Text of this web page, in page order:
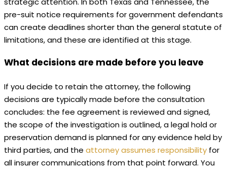
pre-suit notice requirements for government defendants
can create deadlines shorter than the general statute of
limitations, and these are identified at this stage.
What decisions are made before you leave
If you decide to retain the attorney, the following
decisions are typically made before the consultation
concludes: the fee agreement is reviewed and signed,
the scope of the investigation is outlined, a legal hold or
preservation demand is planned for any evidence held by
third parties, and the attorney assumes responsibility for
all insurer communications from that point forward. You